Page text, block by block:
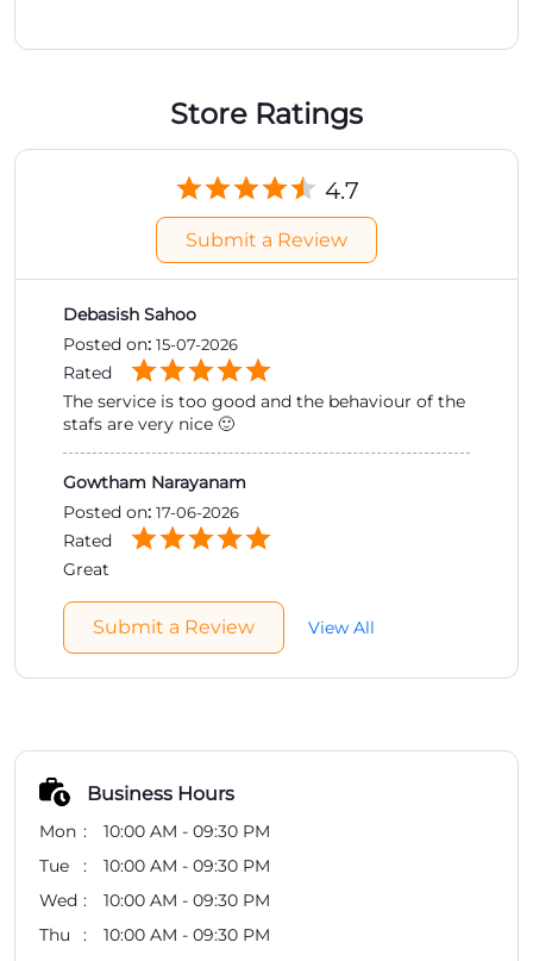
Store Ratings
4.7
Submit a Review
Debasish Sahoo
Posted on: 15-07-2026
Rated
The service is too good and the behaviour of the
stafs are very nice 🙂
Gowtham Narayanam
Posted on: 17-06-2026
Rated
Great
Submit a Review View All
Business Hours
Mon
10:00 AM - 09:30 PM
Tue
10:00 AM - 09:30 PM
Wed
10:00 AM - 09:30 PM
Thu
10:00 AM - 09:30 PM